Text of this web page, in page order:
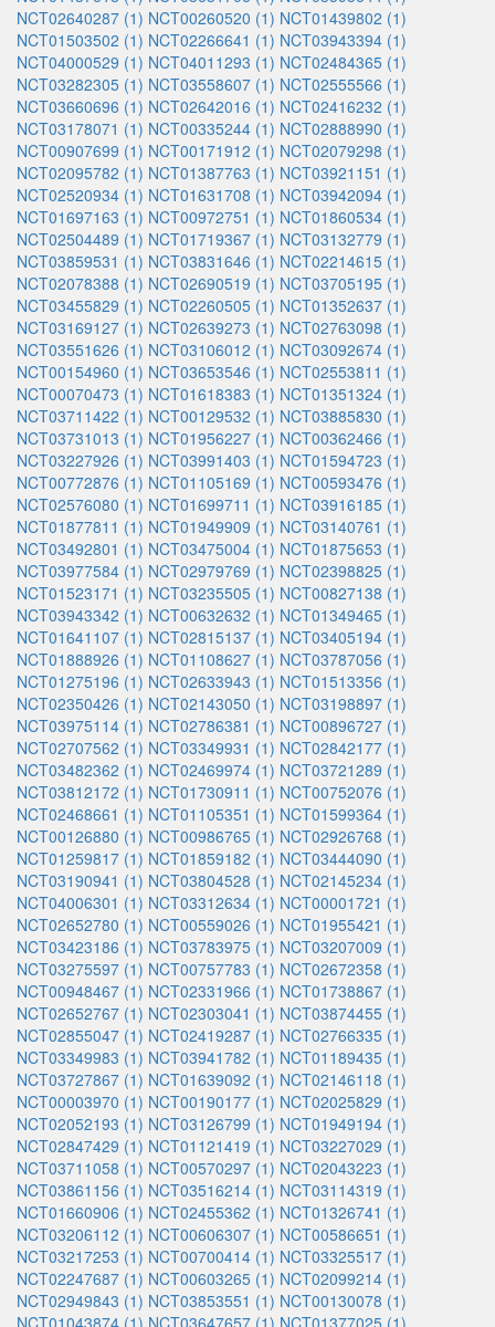
NCT02640287 (1) NCT00260520 (1) NCT01439802 (1)
NCT01503502 (1) NCT02266641 (1) NCT03943394 (1)
NCT04000529 (1) NCT04011293 (1) NCT02484365 (1)
NCT03282305 (1) NCT03558607 (1) NCT02555566 (1)
NCT03660696 (1) NCT02642016 (1) NCT02416232 (1)
NCT03178071 (1) NCT00335244 (1) NCT02888990 (1)
NCT00907699 (1) NCT00171912 (1) NCT02079298 (1)
NCT02095782 (1) NCT01387763 (1) NCT03921151 (1)
NCT02520934 (1) NCT01631708 (1) NCT03942094 (1)
NCT01697163 (1) NCT00972751 (1) NCT01860534 (1)
NCT02504489 (1) NCT01719367 (1) NCT03132779 (1)
NCT03859531 (1) NCT03831646 (1) NCT02214615 (1)
NCT02078388 (1) NCT02690519 (1) NCT03705195 (1)
NCT03455829 (1) NCT02260505 (1) NCT01352637 (1)
NCT03169127 (1) NCT02639273 (1) NCT02763098 (1)
NCT03551626 (1) NCT03106012 (1) NCT03092674 (1)
NCT00154960 (1) NCT03653546 (1) NCT02553811 (1)
NCT00070473 (1) NCT01618383 (1) NCT01351324 (1)
NCT03711422 (1) NCT00129532 (1) NCT03885830 (1)
NCT03731013 (1) NCT01956227 (1) NCT00362466 (1)
NCT03227926 (1) NCT03991403 (1) NCT01594723 (1)
NCT00772876 (1) NCT01105169 (1) NCT00593476 (1)
NCT02576080 (1) NCT01699711 (1) NCT03916185 (1)
NCT01877811 (1) NCT01949909 (1) NCT03140761 (1)
NCT03492801 (1) NCT03475004 (1) NCT01875653 (1)
NCT03977584 (1) NCT02979769 (1) NCT02398825 (1)
NCT01523171 (1) NCT03235505 (1) NCT00827138 (1)
NCT03943342 (1) NCT00632632 (1) NCT01349465 (1)
NCT01641107 (1) NCT02815137 (1) NCT03405194 (1)
NCT01888926 (1) NCT01108627 (1) NCT03787056 (1)
NCT01275196 (1) NCT02633943 (1) NCT01513356 (1)
NCT02350426 (1) NCT02143050 (1) NCT03198897 (1)
NCT03975114 (1) NCT02786381 (1) NCT00896727 (1)
NCT02707562 (1) NCT03349931 (1) NCT02842177 (1)
NCT03482362 (1) NCT02469974 (1) NCT03721289 (1)
NCT03812172 (1) NCT01730911 (1) NCT00752076 (1)
NCT02468661 (1) NCT01105351 (1) NCT01599364 (1)
NCT00126880 (1) NCT00986765 (1) NCT02926768 (1)
NCT01259817 (1) NCT01859182 (1) NCT03444090 (1)
NCT03190941 (1) NCT03804528 (1) NCT02145234 (1)
NCT04006301 (1) NCT03312634 (1) NCT00001721 (1)
NCT02652780 (1) NCT00559026 (1) NCT01955421 (1)
NCT03423186 (1) NCT03783975 (1) NCT03207009 (1)
NCT03275597 (1) NCT00757783 (1) NCT02672358 (1)
NCT00948467 (1) NCT02331966 (1) NCT01738867 (1)
NCT02652767 (1) NCT02303041 (1) NCT03874455 (1)
NCT02855047 (1) NCT02419287 (1) NCT02766335 (1)
NCT03349983 (1) NCT03941782 (1) NCT01189435 (1)
NCT03727867 (1) NCT01639092 (1) NCT02146118 (1)
NCT00003970 (1) NCT00190177 (1) NCT02025829 (1)
NCT02052193 (1) NCT03126799 (1) NCT01949194 (1)
NCT02847429 (1) NCT01121419 (1) NCT03227029 (1)
NCT03711058 (1) NCT00570297 (1) NCT02043223 (1)
NCT03861156 (1) NCT03516214 (1) NCT03114319 (1)
NCT01660906 (1) NCT02455362 (1) NCT01326741 (1)
NCT03206112 (1) NCT00606307 (1) NCT00586651 (1)
NCT03217253 (1) NCT00700414 (1) NCT03325517 (1)
NCT02247687 (1) NCT00603265 (1) NCT02099214 (1)
NCT02949843 (1) NCT03853551 (1) NCT00130078 (1)
NCT01043874 (1) NCT03647657 (1) NCT01377025 (1)